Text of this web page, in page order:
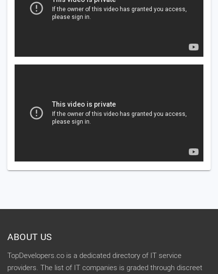
ABOUT US
TopDevelopers.co is a dedicated directory of IT service
providers. The list of IT companies is graded through discreet